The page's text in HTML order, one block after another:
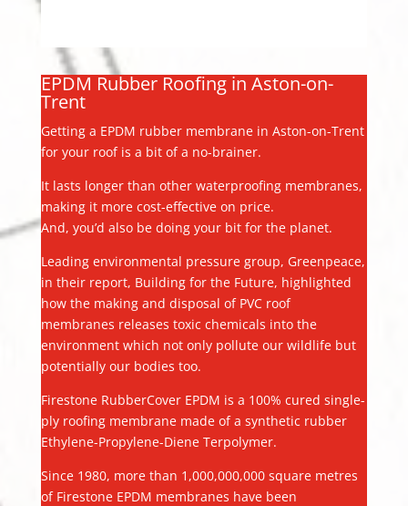
EPDM Rubber Roofing in Aston-on-
Trent
Getting a EPDM rubber membrane in Aston-on-Trent
for your roof is a bit of a no-brainer.
It lasts longer than other waterproofing membranes,
making it more cost-effective on price.
And, you’d also be doing your bit for the planet.
Leading environmental pressure group, Greenpeace,
in their report, Building for the Future, highlighted
how the making and disposal of PVC roof
membranes releases toxic chemicals into the
environment which not only pollute our wildlife but
potentially our bodies too.
Firestone RubberCover EPDM is a 100% cured single-
ply roofing membrane made of a synthetic rubber
Ethylene-Propylene-Diene Terpolymer.
Since 1980, more than 1,000,000,000 square metres
of Firestone EPDM membranes have been